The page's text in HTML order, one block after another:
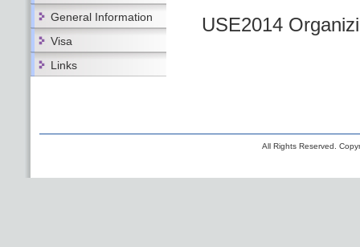
General Information
Visa
Links
USE2014
All Rights Reserved.